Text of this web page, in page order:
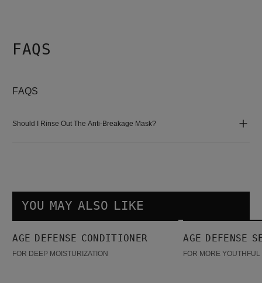
FAQS
FAQS
Should I Rinse Out The Anti-Breakage Mask?
YOU MAY ALSO LIKE
Age Defense Conditioner
AGE DEFENSE CONDITIONER
FOR DEEP MOISTURIZATION
Age Defense Serum
AGE DEFENSE
FOR MORE